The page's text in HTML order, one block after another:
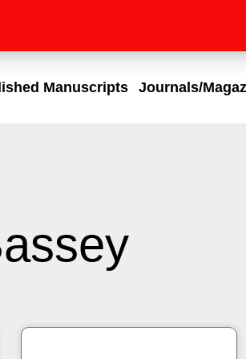
Manuscripts Journals/